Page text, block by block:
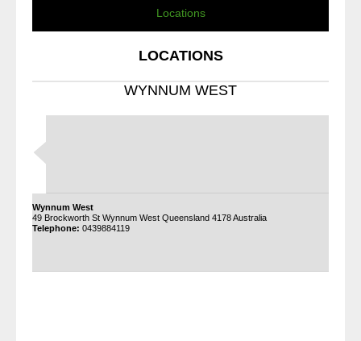
Locations
LOCATIONS
WYNNUM WEST
Wynnum West
49 Brockworth St Wynnum West Queensland 4178 Australia
Telephone: 0439884119